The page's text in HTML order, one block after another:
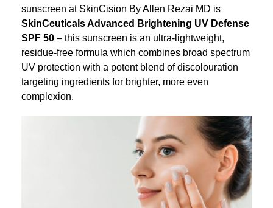
sunscreen at SkinCision By Allen Rezai MD is
SkinCeuticals Advanced Brightening UV Defense
SPF 50– this sunscreen is an ultra-lightweight,
residue-free formula which combines broad spectrum
UV protection with a potent blend of discolouration
targeting ingredients for brighter, more even
complexion.